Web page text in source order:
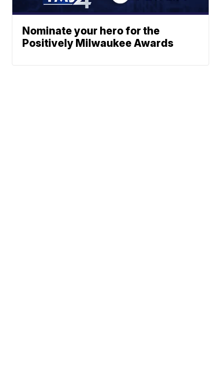
Nominate your hero for the
Positively Milwaukee Awards